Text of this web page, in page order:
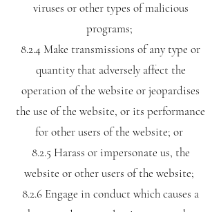
viruses or other types of malicious
programs;
8.2.4 Make transmissions of any type or
quantity that adversely affect the
operation of the website or jeopardises
the use of the website, or its performance
for other users of the website; or
8.2.5 Harass or impersonate us, the
website or other users of the website;
8.2.6 Engage in conduct which causes a